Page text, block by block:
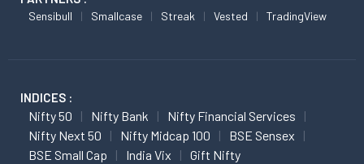
Sensibull Smallcase Streak Vested TradingView
INDICES :
Nifty 50 Nifty Bank
Nifty Financial Services
Nifty Next 50
Nifty Midcap 100
BSE Sensex
BSE Small Cap
India Vix Gift Nifty